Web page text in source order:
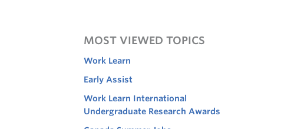
MOST VIEWED TOPICS
Work Learn
Early Assist
Work Learn International
Undergraduate Research Awards